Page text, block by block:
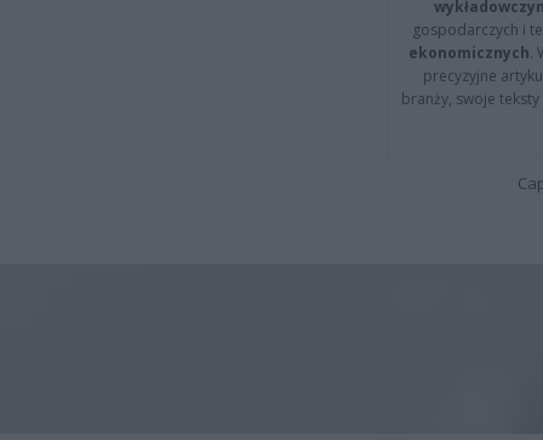
gospodarczych i
ekonomicznych.
precyzyjne
branży, swoje